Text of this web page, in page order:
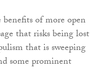
of more open
that risks being lost
that is sweeping
some prominent